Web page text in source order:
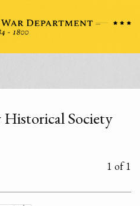
Society
1 of 1